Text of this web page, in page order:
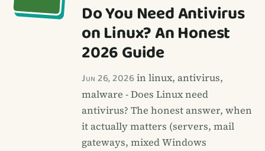
Do You Need Antivirus
on Linux? An Honest
2026 Guide
Jun 26, 2026in linux, antivirus,
malware - Does Linux need
antivirus? The honest answer, when
it actually matters (servers, mail
gateways, mixed Windows